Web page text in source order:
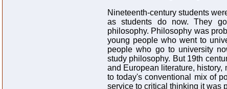
Nineteenth-century students
as students do now. They
philosophy. Philosophy was
young people who went to
people who go to university
study philosophy. But 19th
and European literature, history,
to today's conventional mix of
service to critical thinking it was